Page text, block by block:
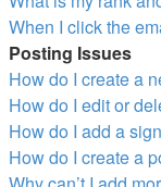
When I click the
Posting Issues
How do I create a
How do I edit or
How do I add a
How do I create a